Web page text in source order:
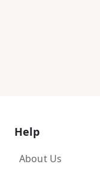
Help
About Us